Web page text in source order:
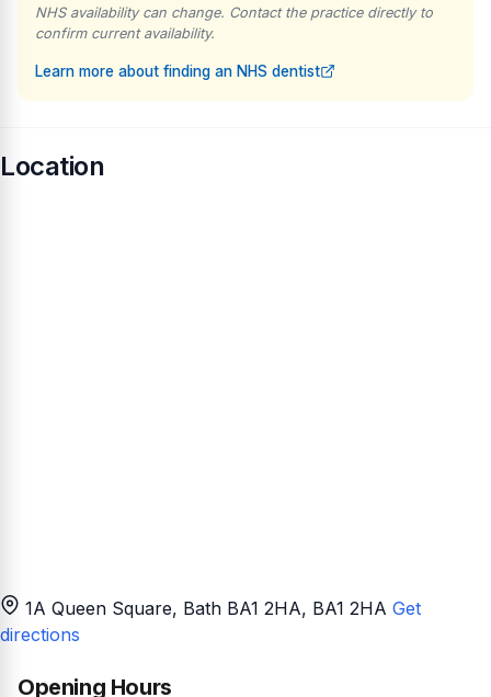
NHS availability can change. Contact the practice directly to
confirm current availability.
Learn more about finding an NHS dentist
Location
1A Queen Square, Bath BA1 2HA, BA1 2HA Get
directions
Opening Hours